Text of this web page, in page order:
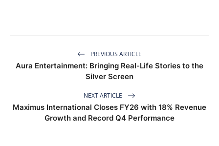
PREVIOUS ARTICLE
Aura Entertainment: Bringing Real-Life Stories to the
Silver Screen
NEXT ARTICLE
Maximus International Closes FY26 with 18% Revenue
Growth and Record Q4 Performance